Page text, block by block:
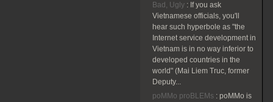
Bad, Ugly : If you ask
Vietnamese officials, you'll
hear such hyperbole as "the
Internet service development in
Vietnam is in no way inferior to
developed countries in the
world" (Mai Liem Truc, former
Deputy...
poMMo proBLEMs : poMMo is